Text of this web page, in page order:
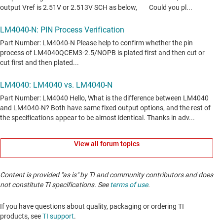
View all forum topics
Content is provided "as is" by TI and community contributors and does
not constitute TI specifications. Seeterms of use.
If you have questions about quality, packaging or ordering TI
products, seeTI support. ​​​​​​​​​​​​​​